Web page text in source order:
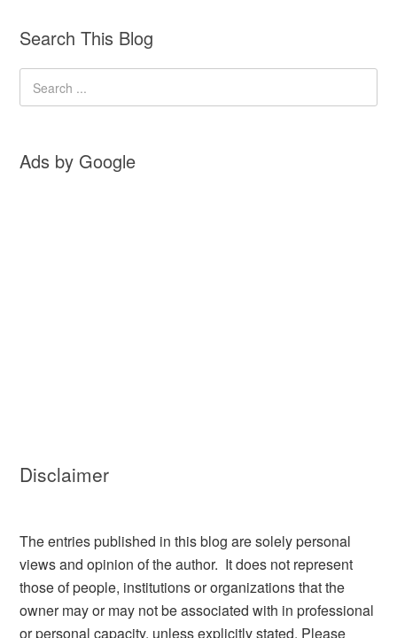
Search This Blog
Ads by Google
Disclaimer
The entries published in this blog are solely personal
views and opinion of the author. It does not represent
those of people, institutions or organizations that the
owner may or may not be associated with in professional
or personal capacity, unless explicitly stated. Please